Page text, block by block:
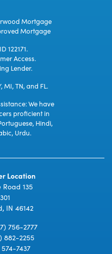
Mortgage
Mortgage
122171.
Access.
Lender.
MI, TN, and FL.
We have
proficient in
Hindi,
Urdu.
Location
Road 135
IN 46142
756-2777
882-2255
7437